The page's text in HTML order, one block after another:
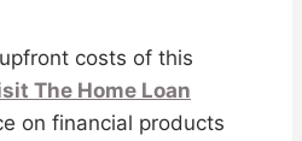
costs of this
The Home Loan
on financial products